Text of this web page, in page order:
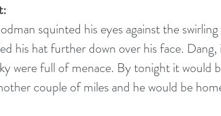
squinted his eyes against the
his hat further down over his face.
were full of menace. By tonight it would
couple of miles and he would be